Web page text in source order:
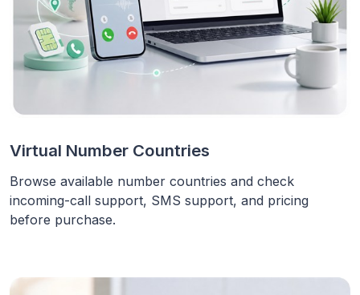
Virtual Number Countries
Browse available number countries and check
incoming-call support, SMS support, and pricing
before purchase.